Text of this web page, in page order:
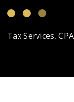
Tax Services, CPA